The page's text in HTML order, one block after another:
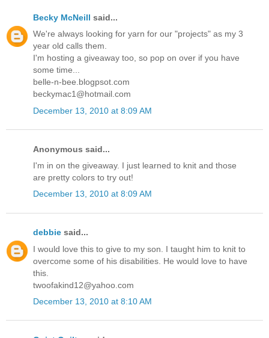
Becky McNeill said...
We're always looking for yarn for our "projects" as my 3
year old calls them.
I'm hosting a giveaway too, so pop on over if you have
some time...
belle-n-bee.blogpsot.com
beckymac1@hotmail.com
December 13, 2010 at 8:09 AM
Anonymous said...
I'm in on the giveaway. I just learned to knit and those
are pretty colors to try out!
December 13, 2010 at 8:09 AM
debbie said...
I would love this to give to my son. I taught him to knit to
overcome some of his disabilities. He would love to have
this.
twoofakind12@yahoo.com
December 13, 2010 at 8:10 AM